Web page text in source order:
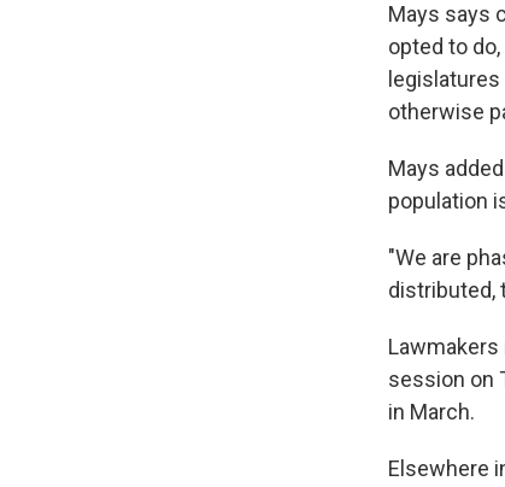
Mays says
opted to
otherwise
Mays
population
"We are
distributed,
Lawmakers
session on
in March.
Elsewhere